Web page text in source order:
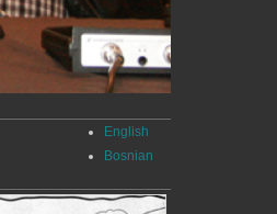
English
Bosnian